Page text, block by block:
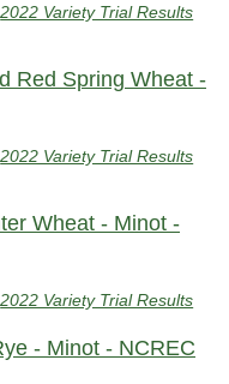
2022 Variety Trial Results
Red Spring Wheat -
2022 Variety Trial Results
Wheat - Minot -
2022 Variety Trial Results
- Minot - NCREC